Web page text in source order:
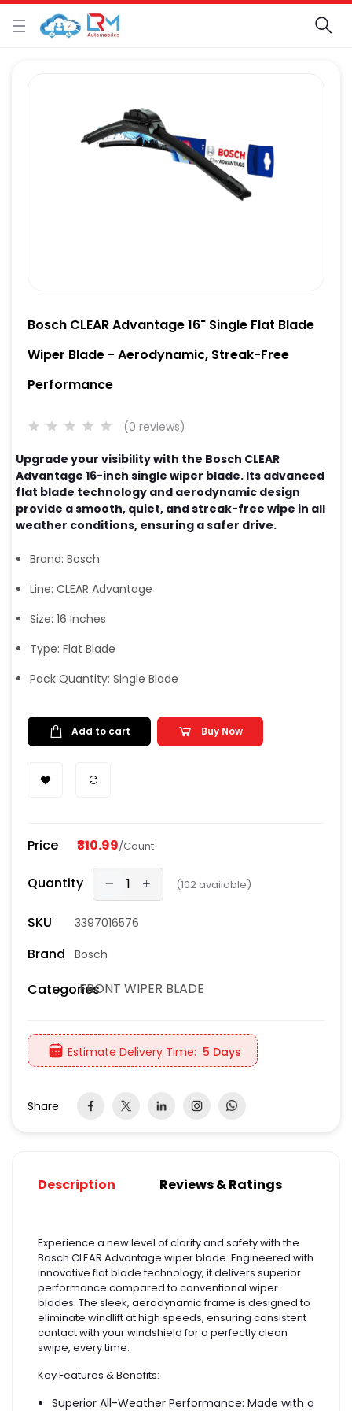
Bosch CLEAR Advantage 16" Single Flat Blade
Wiper Blade - Aerodynamic, Streak-Free
Performance
(0 reviews)
Upgrade your visibility with the Bosch CLEAR
Advantage 16-inch single wiper blade. Its advanced
flat blade technology and aerodynamic design
provide a smooth, quiet, and streak-free wipe in all
weather conditions, ensuring a safer drive.
Brand: Bosch
Line: CLEAR Advantage
Size: 16 Inches
Type: Flat Blade
Pack Quantity: Single Blade
Add to cart Buy Now
Price ₹310.99/Count
Quantity (102 available)
SKU 3397016576
Brand Bosch
CategoriesFRONT WIPER BLADE
Estimate Delivery Time: 5 Days
Share
Description Reviews & Ratings
Experience a new level of clarity and safety with the
Bosch CLEAR Advantage wiper blade. Engineered with
innovative flat blade technology, it delivers superior
performance compared to conventional wiper
blades. The sleek, aerodynamic frame is designed to
eliminate windlift at high speeds, ensuring consistent
contact with your windshield for a perfectly clean
swipe, every time.
Key Features & Benefits:
Superior All-Weather Performance: Made with a